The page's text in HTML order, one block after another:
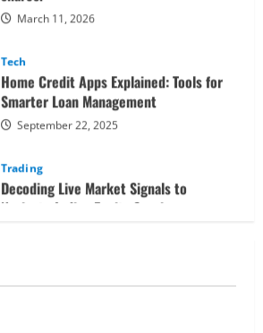
Tech
Home Credit Apps Explained: Tools for
September 22, 2025
Trading
Decoding Live Market Signals to
Confidently
June 1, 2026
in Missouri